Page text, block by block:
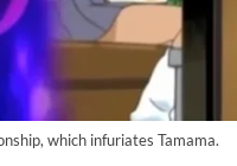
which infuriates Tamama.